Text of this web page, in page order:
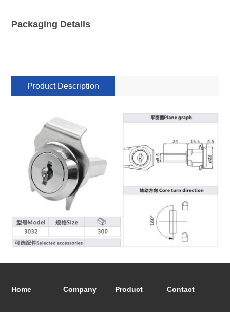
Packaging Details
Product Description
Home Company Product Contact